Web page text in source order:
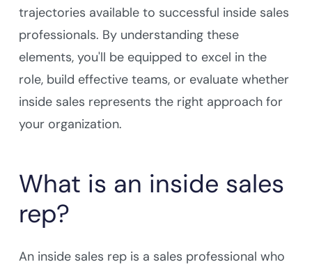
trajectories available to successful inside sales
professionals. By understanding these
elements, you'll be equipped to excel in the
role, build effective teams, or evaluate whether
inside sales represents the right approach for
your organization.
What is an inside sales
rep?
An inside sales rep is a sales professional who